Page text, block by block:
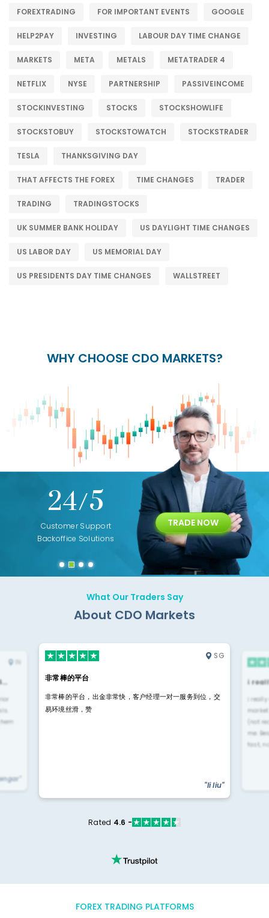
FOREXTRADING FOR IMPORTANT EVENTS GOOGLE
HELP2PAY INVESTING LABOUR DAY TIME CHANGE
MARKETS META METALS METATRADER 4
NETFLIX NYSE PARTNERSHIP PASSIVEINCOME
STOCKINVESTING STOCKS STOCKSHOWLIFE
STOCKSTOBUY STOCKSTOWATCH STOCKSTRADER
TESLA THANKSGIVING DAY
THAT AFFECTS THE FOREX TIME CHANGES TRADER
TRADING TRADINGSTOCKS
UK SUMMER BANK HOLIDAY US DAYLIGHT TIME CHANGES
US LABOR DAY US MEMORIAL DAY
US PRESIDENTS DAY TIME CHANGES WALLSTREET
WHY CHOOSE CDO MARKETS?
24/5
Customer Support
Backoffice Solutions
15+
Years of Experience with
Technology Solution
Diffrent
TRADE NOW
What Our Traders Say
About CDO Markets
IN
SG
非常棒的平台
非常棒的平台，出金非常快，客户经理一对一服务到位，交
易环境丝滑，赞
"li liu"
i
i
(not
me.
fast,
Rated 4.6 -
FOREX TRADING PLATFORMS